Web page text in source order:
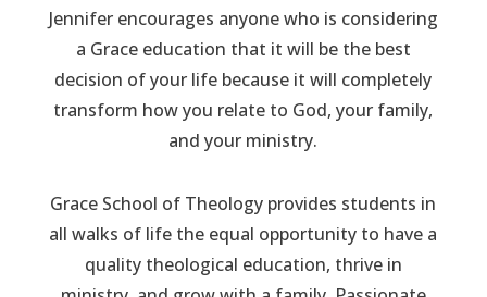
Jennifer encourages anyone who is considering
a Grace education that it will be the best
decision of your life because it will completely
transform how you relate to God, your family,
and your ministry.
Grace School of Theology provides students in
all walks of life the equal opportunity to have a
quality theological education, thrive in